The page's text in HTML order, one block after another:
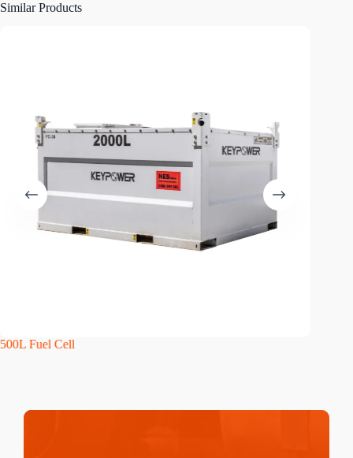
Similar Products
500L Fuel Cell